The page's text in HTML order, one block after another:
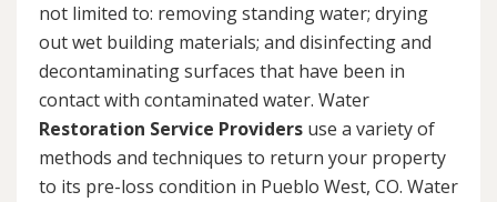
not limited to: removing standing water; drying
out wet building materials; and disinfecting and
decontaminating surfaces that have been in
contact with contaminated water. Water
Restoration Service Providers use a variety of
methods and techniques to return your property
to its pre-loss condition in Pueblo West, CO. Water